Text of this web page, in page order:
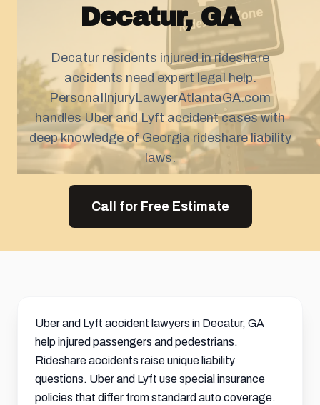
Decatur, GA
Decatur residents injured in rideshare
accidents need expert legal help.
PersonaIInjuryLawyerAtlantaGA.com
handles Uber and Lyft accident cases with
deep knowledge of Georgia rideshare liability
laws.
Call for Free Estimate
Uber and Lyft accident lawyers in Decatur, GA
help injured passengers and pedestrians.
Rideshare accidents raise unique liability
questions. Uber and Lyft use special insurance
policies that differ from standard auto coverage.